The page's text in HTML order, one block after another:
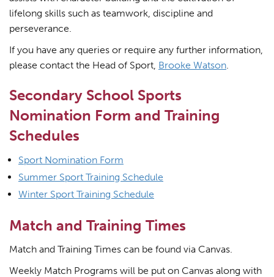
lifelong skills such as teamwork, discipline and
perseverance.
If you have any queries or require any further information,
please contact the Head of Sport, Brooke Watson.
Secondary School Sports
Nomination Form and Training
Schedules
Sport Nomination Form
Summer Sport Training Schedule
Winter Sport Training Schedule
Match and Training Times
Match and Training Times can be found via Canvas.
Weekly Match Programs will be put on Canvas along with